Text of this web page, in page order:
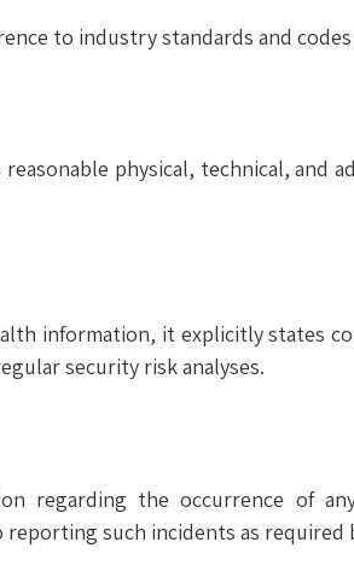
to industry standards and
physical, technical,
information, it explicitly states
security risk analyses.
regarding the occurrence of
such incidents as required